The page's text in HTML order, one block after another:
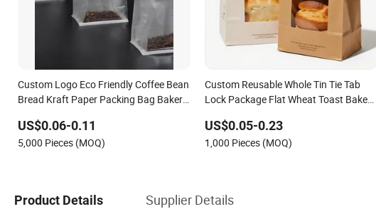
Custom Logo Eco Friendly Coffee Bean
Bread Kraft Paper Packing Bag Bakery
Bag with Window
US$0.06-0.11
5,000 Pieces (MOQ)
Custom Reusable Whole Tin Tie Tab
Lock Package Flat Wheat Toast Bakery
Brown Kraft Paper Baking Bread
Packaging Bag
US$0.05-0.23
1,000 Pieces (MOQ)
Product Details Supplier Details